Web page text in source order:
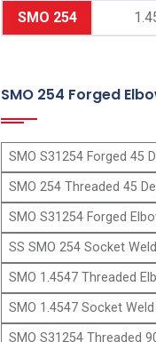
SMO 254
SMO 254 Forged
SMO S31254 Forged 45
SMO 254 Threaded 45
SMO S31254 Forged
SS SMO 254 Socket
SMO 1.4547 Threaded
SMO 1.4547 Socket
SMO S31254 Threaded